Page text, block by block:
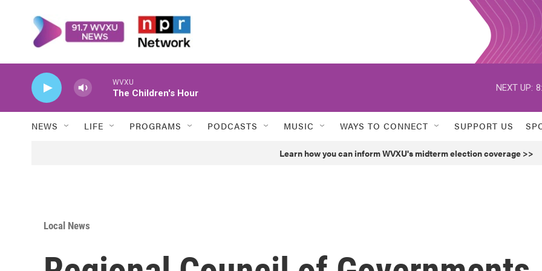
WVXU
The Children's Hour
NEXT UP:
NEWS LIFE PROGRAMS PODCASTS MUSIC WAYS TO CONNECT SUPPORT US
Learn how you can inform WVXU's midterm election coverage >>
Local News